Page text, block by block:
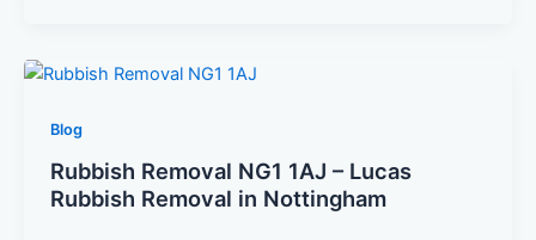
Blog
Rubbish Removal NG1 1AJ – Lucas
Rubbish Removal in Nottingham